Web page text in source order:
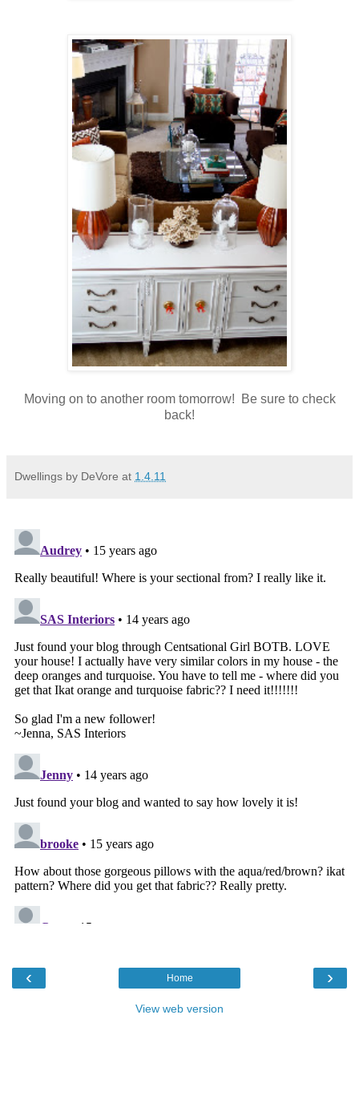
Moving on to another room tomorrow! Be sure to check
back!
Dwellings by DeVore at 1.4.11
‹ ›
Home
View web version